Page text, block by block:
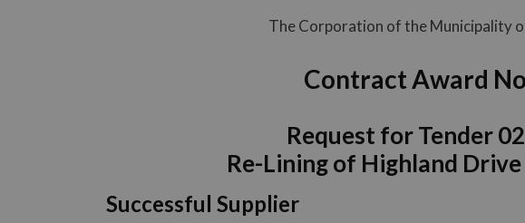
The Corporation of the Municipality
Contract Award
Request for Tender
Re-Lining of Highland
Successful Supplier